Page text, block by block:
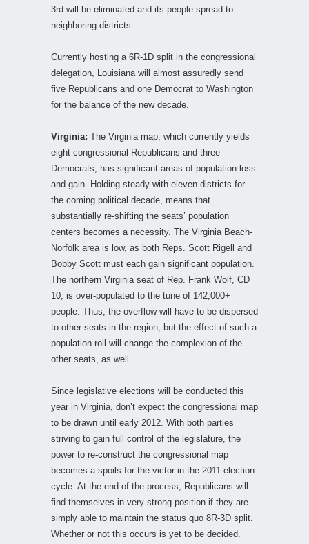
3rd will be eliminated and its people spread to
neighboring districts.
Currently hosting a 6R-1D split in the congressional
delegation, Louisiana will almost assuredly send
five Republicans and one Democrat to Washington
for the balance of the new decade.
Virginia: The Virginia map, which currently yields
eight congressional Republicans and three
Democrats, has significant areas of population loss
and gain. Holding steady with eleven districts for
the coming political decade, means that
substantially re-shifting the seats’ population
centers becomes a necessity. The Virginia Beach-
Norfolk area is low, as both Reps. Scott Rigell and
Bobby Scott must each gain significant population.
The northern Virginia seat of Rep. Frank Wolf, CD
10, is over-populated to the tune of 142,000+
people. Thus, the overflow will have to be dispersed
to other seats in the region, but the effect of such a
population roll will change the complexion of the
other seats, as well.
Since legislative elections will be conducted this
year in Virginia, don’t expect the congressional map
to be drawn until early 2012. With both parties
striving to gain full control of the legislature, the
power to re-construct the congressional map
becomes a spoils for the victor in the 2011 election
cycle. At the end of the process, Republicans will
find themselves in very strong position if they are
simply able to maintain the status quo 8R-3D split.
Whether or not this occurs is yet to be decided.